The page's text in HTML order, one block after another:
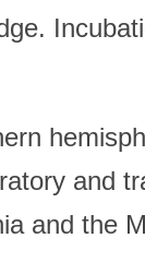
and
and the